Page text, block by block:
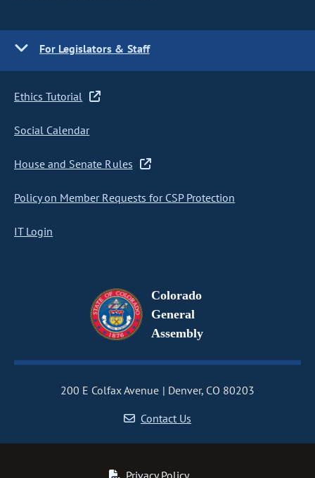
For Legislators & Staff
Ethics Tutorial
Social Calendar
House and Senate Rules
Policy on Member Requests for CSP Protection
IT Login
Colorado
General
Assembly
200 E Colfax Avenue
Denver, CO 80203
Contact Us
Privacy Policy